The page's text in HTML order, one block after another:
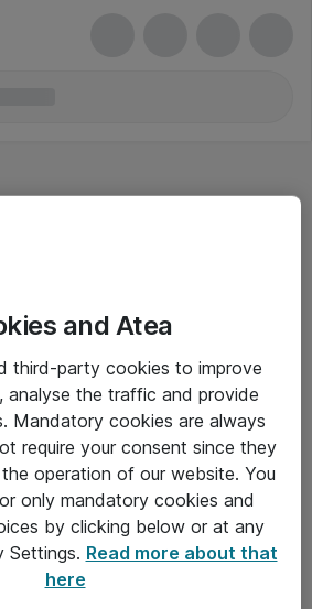
villkor
and Atea
third-party cookies to improve
analyse the traffic and provide
Mandatory cookies are always
require your consent since they
operation of our website. You
only mandatory cookies and
by clicking below or at any
Settings. Read more about that
here